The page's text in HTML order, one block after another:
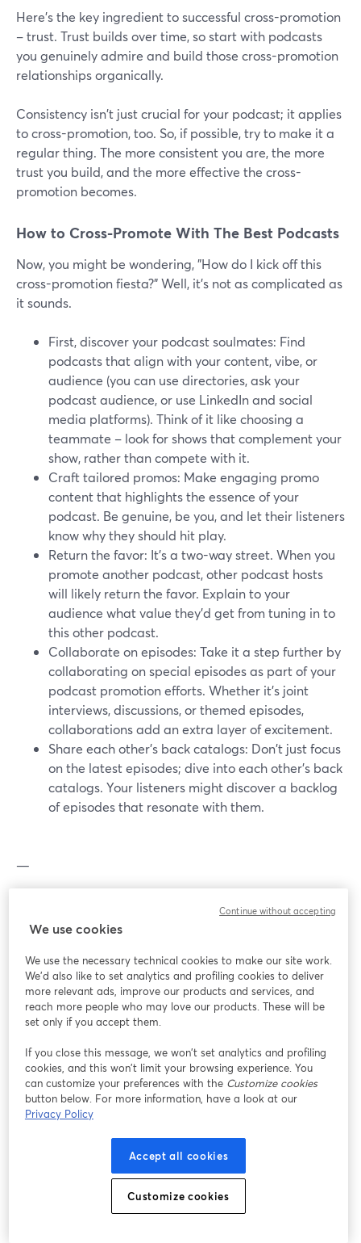
Here's the key ingredient to successful cross-promotion
– trust. Trust builds over time, so start with podcasts
you genuinely admire and build those cross-promotion
relationships organically.
Consistency isn't just crucial for your podcast; it applies
to cross-promotion, too. So, if possible, try to make it a
regular thing. The more consistent you are, the more
trust you build, and the more effective the cross-
promotion becomes.
How to Cross-Promote With The Best Podcasts
Now, you might be wondering, "How do I kick off this
cross-promotion fiesta?" Well, it's not as complicated as
it sounds.
First, discover your podcast soulmates: Find
podcasts that align with your content, vibe, or
audience (you can use directories, ask your
podcast audience, or use LinkedIn and social
media platforms). Think of it like choosing a
teammate – look for shows that complement your
show, rather than compete with it.
Craft tailored promos: Make engaging promo
content that highlights the essence of your
podcast. Be genuine, be you, and let their listeners
know why they should hit play.
Return the favor: It's a two-way street. When you
promote another podcast, other podcast hosts
will likely return the favor. Explain to your
audience what value they’d get from tuning in to
this other podcast.
Collaborate on episodes: Take it a step further by
collaborating on special episodes as part of your
podcast promotion efforts. Whether it's joint
interviews, discussions, or themed episodes,
collaborations add an extra layer of excitement.
Share each other's back catalogs: Don't just focus
on the latest episodes; dive into each other's back
catalogs. Your listeners might discover a backlog
of episodes that resonate with them.
—
Strategy #7: Engage in Online Communities
ticket to building connections, expanding your
audience, and injecting some serious podcasting mojo.
Whether it's a subreddit, a Facebook group, or a niche
forum, these spaces are where your potential listeners
Navigating the Right Spaces
Not all online communities are created equal. So, this is
podcast's niche and vibe. If you have a comedy
podcast, for example, you could explore humor-focused
communities. For true crime aficionados, you may dive
into crime-solving forums.
We use cookies
We use the necessary technical cookies to make our site work.
We'd also like to set analytics and profiling cookies to deliver
more relevant ads, improve our products and services, and
reach more people who may love our products. These will be
set only if you accept them.
If you close this message, we won’t set analytics and profiling
cookies, and this won’t limit your browsing experience. You
can customize your preferences with the Customize cookies
button below. For more information, have a look at our
Privacy Policy
Accept all cookies
Customize cookies
Continue without accepting